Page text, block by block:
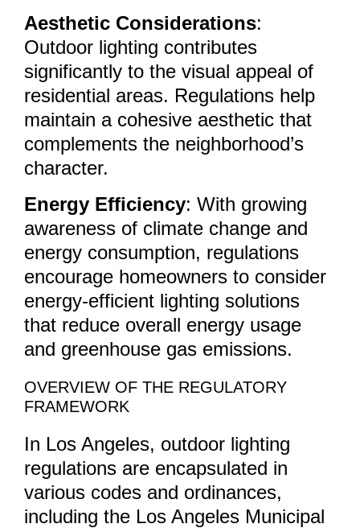
Aesthetic Considerations:
Outdoor lighting contributes
significantly to the visual appeal of
residential areas. Regulations help
maintain a cohesive aesthetic that
complements the neighborhood’s
character.
Energy Efficiency: With growing
awareness of climate change and
energy consumption, regulations
encourage homeowners to consider
energy-efficient lighting solutions
that reduce overall energy usage
and greenhouse gas emissions.
OVERVIEW OF THE REGULATORY
FRAMEWORK
In Los Angeles, outdoor lighting
regulations are encapsulated in
various codes and ordinances,
including the Los Angeles Municipal